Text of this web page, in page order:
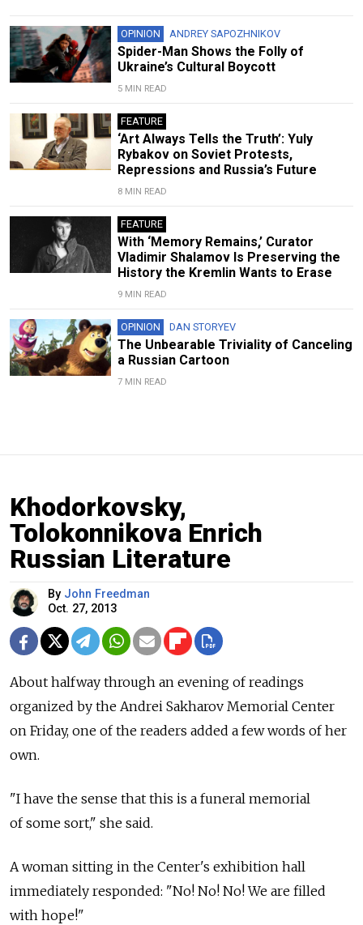
OPINION ANDREY SAPOZHNIKOV
Spider-Man Shows the Folly of
Ukraine’s Cultural Boycott
5 MIN READ
FEATURE
‘Art Always Tells the Truth’: Yuly
Rybakov on Soviet Protests,
Repressions and Russia’s Future
8 MIN READ
FEATURE
With ‘Memory Remains,’ Curator
Vladimir Shalamov Is Preserving the
History the Kremlin Wants to Erase
9 MIN READ
OPINION DAN STORYEV
The Unbearable Triviality of Canceling
a Russian Cartoon
7 MIN READ
Khodorkovsky,
Tolokonnikova Enrich
Russian Literature
By John Freedman
Oct. 27, 2013
About halfway through an evening of readings
organized by the Andrei Sakharov Memorial Center
on Friday, one of the readers added a few words of her
own.
"I have the sense that this is a funeral memorial
of some sort," she said.
A woman sitting in the Center's exhibition hall
immediately responded: "No! No! No! We are filled
with hope!"